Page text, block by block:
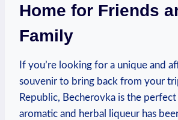
Home for Friends
Family
If you’re looking for a unique and
souvenir to bring back from your
Republic, Becherovka is the perfect
aromatic and herbal liqueur has